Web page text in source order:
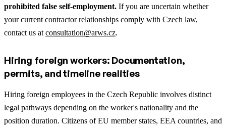
prohibited false self-employment. If you are uncertain whether
your current contractor relationships comply with Czech law,
contact us atconsultation@arws.cz.
Hiring foreign workers: Documentation,
permits, and timeline realities
Hiring foreign employees in the Czech Republic involves distinct
legal pathways depending on the worker's nationality and the
position duration. Citizens of EU member states, EEA countries, and